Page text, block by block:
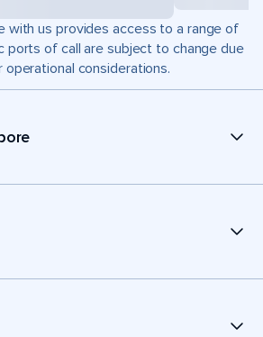
with us provides access to a range of
ports of call are subject to change due
considerations.